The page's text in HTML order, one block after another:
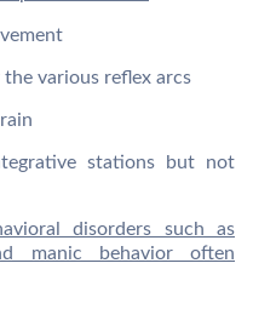
various reflex arcs
stations but not
disorders such as
manic behavior often